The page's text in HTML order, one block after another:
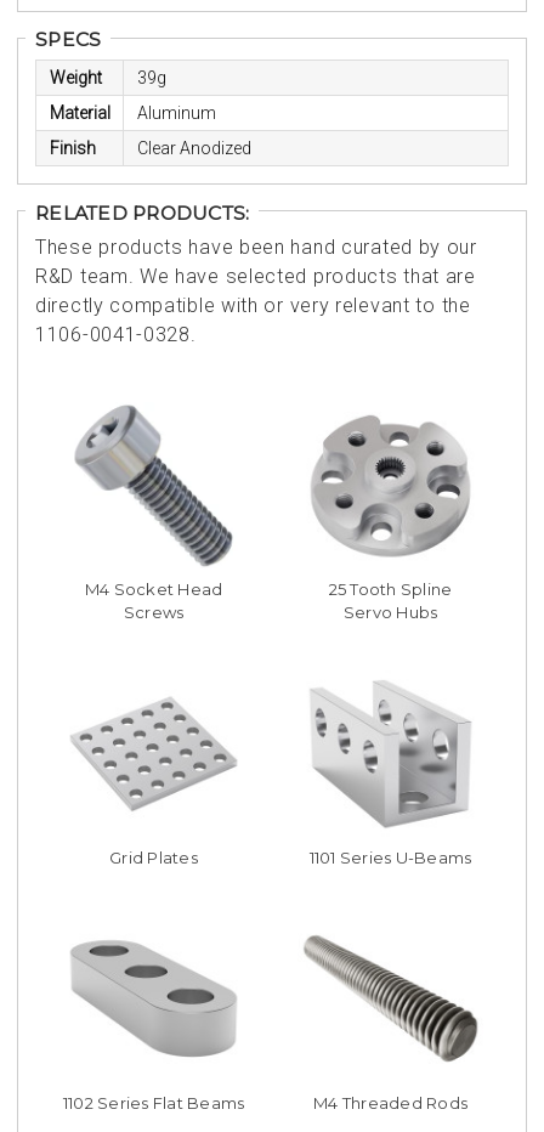
SPECS
Weight
39g
Material
Aluminum
Finish
Clear Anodized
RELATED PRODUCTS:
These products have been hand curated by our
R&D team. We have selected products that are
directly compatible with or very relevant to the
1106-0041-0328.
M4 Socket Head
Screws
25 Tooth Spline
Servo Hubs
Grid Plates 1101 Series U-Beams
1102 Series Flat Beams M4 Threaded Rods